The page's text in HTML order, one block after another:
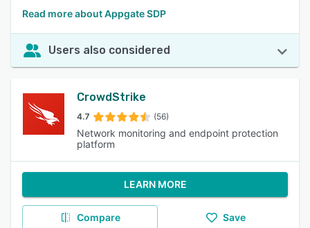
Read more about Appgate SDP
Users also considered
CrowdStrike
4.7 (56)
Network monitoring and endpoint protection
platform
LEARN MORE
Compare Save